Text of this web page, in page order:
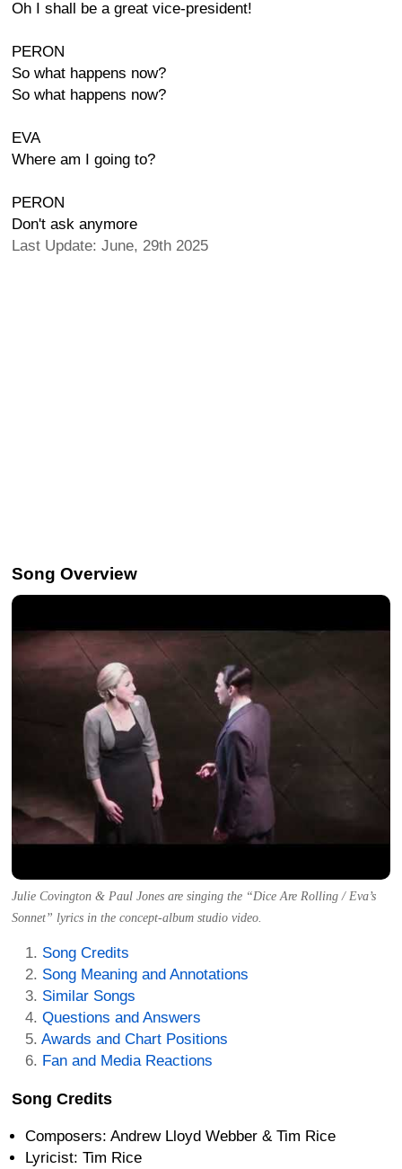
Oh I shall be a great vice-president!
PERON
So what happens now?
So what happens now?
EVA
Where am I going to?
PERON
Don't ask anymore
Last Update: June, 29th 2025
Song Overview
Julie Covington & Paul Jones are singing the “Dice Are Rolling / Eva’s
Sonnet” lyrics in the concept-album studio video.
Song Credits
Song Meaning and Annotations
Similar Songs
Questions and Answers
Awards and Chart Positions
Fan and Media Reactions
Song Credits
Composers: Andrew Lloyd Webber & Tim Rice
Lyricist: Tim Rice